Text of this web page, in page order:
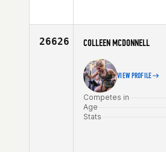
Age
26626 COLLEEN MCDONNELL
VIEW PROFILE
Competes in
Age
Stats